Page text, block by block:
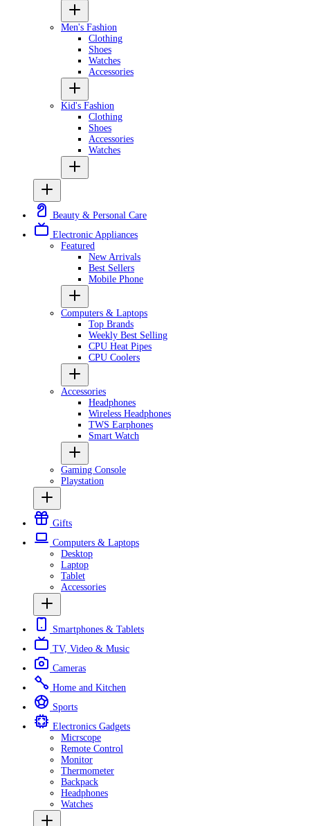
Men's Fashion
Clothing
Shoes
Watches
Accessories
Kid's Fashion
Clothing
Shoes
Accessories
Watches
Beauty & Personal Care
Electronic Appliances
Featured
New Arrivals
Best Sellers
Mobile Phone
Computers & Laptops
Top Brands
Weekly Best Selling
CPU Heat Pipes
CPU Coolers
Accessories
Headphones
Wireless Headphones
TWS Earphones
Smart Watch
Gaming Console
Playstation
Gifts
Computers & Laptops
Desktop
Laptop
Tablet
Accessories
Smartphones & Tablets
TV, Video & Music
Cameras
Home and Kitchen
Sports
Electronics Gadgets
Micrscope
Remote Control
Monitor
Thermometer
Backpack
Headphones
Watches